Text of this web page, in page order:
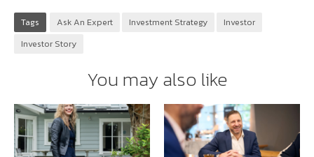
Tags Ask An Expert Investment Strategy
Investor
Investor Story
You may also like